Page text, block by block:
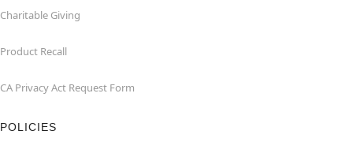
Charitable Giving
Product Recall
CA Privacy Act Request Form
POLICIES